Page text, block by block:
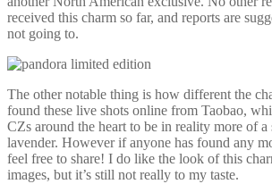
received this charm so far, and reports are
not going to.
The other notable thing is how different the
found these live shots online from Taobao,
CZs around the heart to be in reality more of a
lavender. However if anyone has found any
feel free to share! I do like the look of this
images, but it’s still not really to my taste.